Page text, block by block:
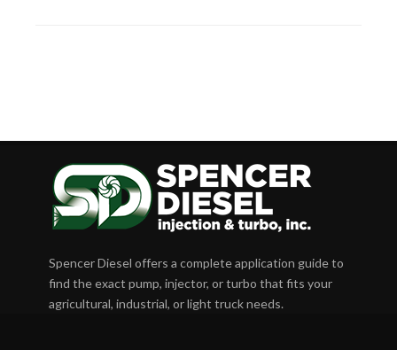
Spencer Diesel offers a complete application guide to
find the exact pump, injector, or turbo that fits your
agricultural, industrial, or light truck needs.